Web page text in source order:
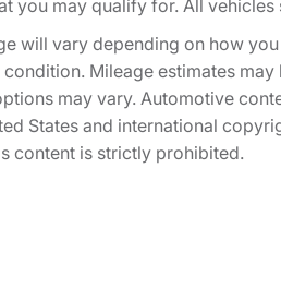
you may qualify for. All vehicles
will vary depending on how
Mileage estimates
may vary. Automotive
States and international
content is strictly prohibited.